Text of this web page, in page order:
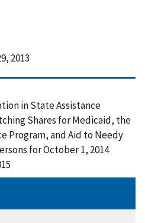
2013
in State Assistance
Shares for Medicaid, the
Program, and Aid to Needy
for October 1, 2014